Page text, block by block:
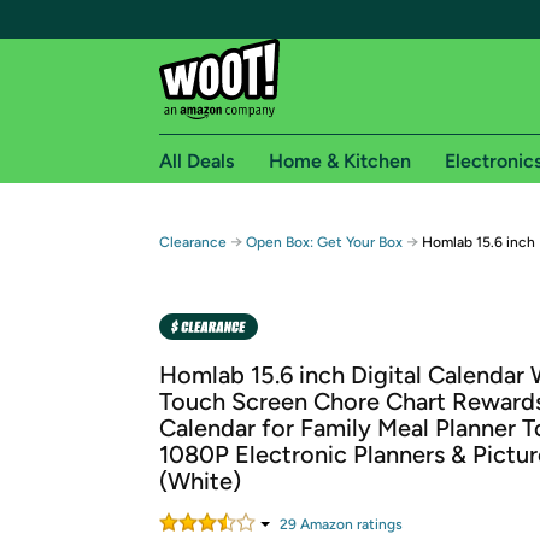
Free shipping for
Free Standard shipping on Woot! orders
Amazon Prime membership required. See
Get started by logging in with Amazon or try a
All Deals Home & Kitchen
Clearance → Open Box: Get Your Box → Homlab 15.6
Homlab 15.6 inch Digital Calendar
Touch Screen Chore Chart
Calendar for Family Meal Planner
1080P Electronic Planners &
(White)
29 Amazon ratings